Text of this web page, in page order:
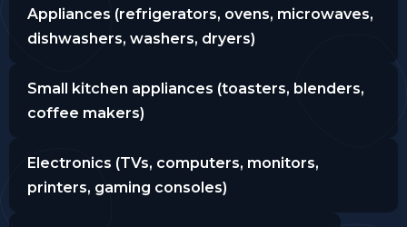
Appliances (refrigerators, ovens, microwaves,
dishwashers, washers, dryers)
Small kitchen appliances (toasters, blenders,
coffee makers)
Electronics (TVs, computers, monitors,
printers, gaming consoles)